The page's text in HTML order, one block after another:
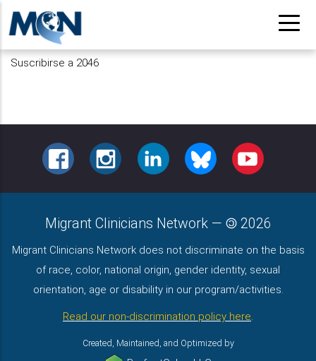
Pasar
contenido
principal
Suscribirse a 2046
FACEBOOKINSTAGRAMLINKEDIN BLUESKY YOUTUBE
Migrant Clinicians Network — 2026
Migrant Clinicians Network does not discriminate on the basis
of race, color, national origin, gender identity, sexual
orientation, age or disability in our program/activities.
Read our non-discrimination policy here.
Created, Maintained, and Optimized by